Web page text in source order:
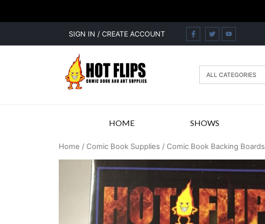
SIGN IN / CREATE ACCOUNT
HOME SHOWS
Home / Comic Book Supplies / Comic Book Backing Boards